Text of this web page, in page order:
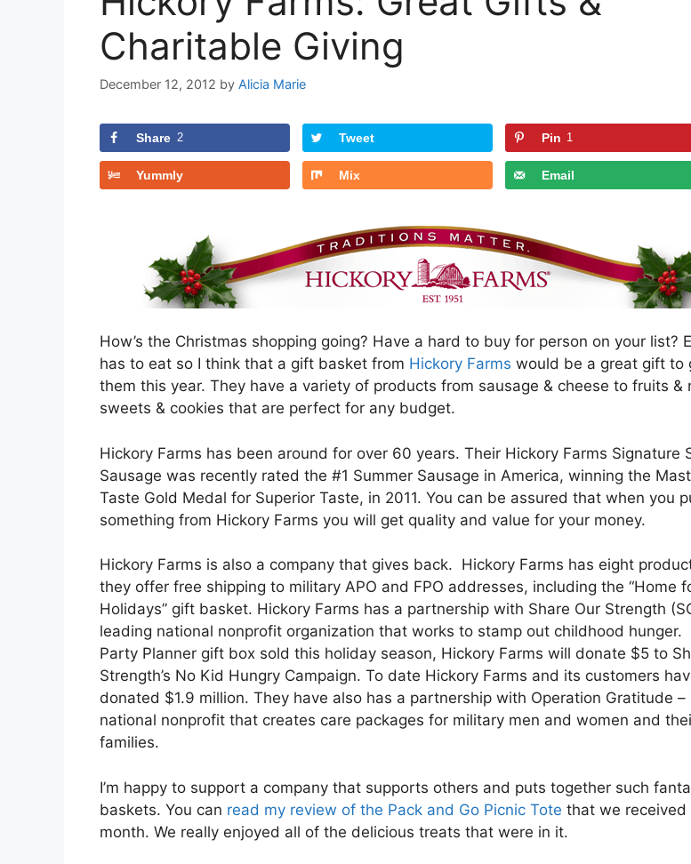
Charitable Giving
December 12, 2012 by Alicia Marie
Share 2 Tweet Pin 1
Yummly Mix Email
How’s the Christmas shopping going? Have a hard to buy for person on your list?
has to eat so I think that a gift basket from Hickory Farms would be a great gift to
them this year. They have a variety of products from sausage & cheese to fruits &
sweets & cookies that are perfect for any budget.
Hickory Farms has been around for over 60 years. Their Hickory Farms Signature
Sausage was recently rated the #1 Summer Sausage in America, winning the
Taste Gold Medal for Superior Taste, in 2011. You can be assured that when you
something from Hickory Farms you will get quality and value for your money.
Hickory Farms is also a company that gives back. Hickory Farms has eight
they offer free shipping to military APO and FPO addresses, including the “Home
Holidays” gift basket. Hickory Farms has a partnership with Share Our Strength
leading national nonprofit organization that works to stamp out childhood hunger.
Party Planner gift box sold this holiday season, Hickory Farms will donate $5 to
Strength’s No Kid Hungry Campaign. To date Hickory Farms and its customers
donated $1.9 million. They have also has a partnership with Operation Gratitude –
national nonprofit that creates care packages for military men and women and
families.
I’m happy to support a company that supports others and puts together such
baskets. You can read my review of the Pack and Go Picnic Tote that we received
month. We really enjoyed all of the delicious treats that were in it.